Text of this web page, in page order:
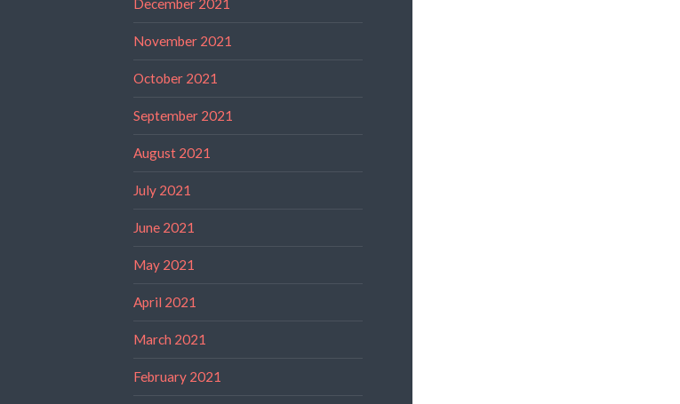
November 2021
October 2021
September 2021
August 2021
July 2021
June 2021
May 2021
April 2021
March 2021
February 2021